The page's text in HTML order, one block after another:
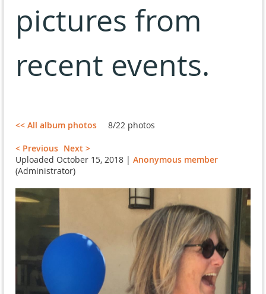
pictures from
recent events.
<< All album photos 8/22 photos
< Previous Next >
Uploaded October 15, 2018 | Anonymous member
(Administrator)